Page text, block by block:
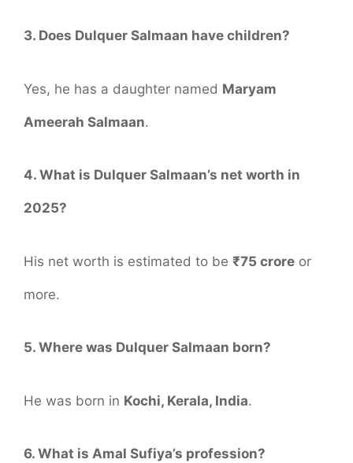
3. Does Dulquer Salmaan have children?
Yes, he has a daughter named Maryam
Ameerah Salmaan.
4. What is Dulquer Salmaan’s net worth in
2025?
His net worth is estimated to be ₹75 crore or
more.
5. Where was Dulquer Salmaan born?
He was born in Kochi, Kerala, India.
6. What is Amal Sufiya’s profession?